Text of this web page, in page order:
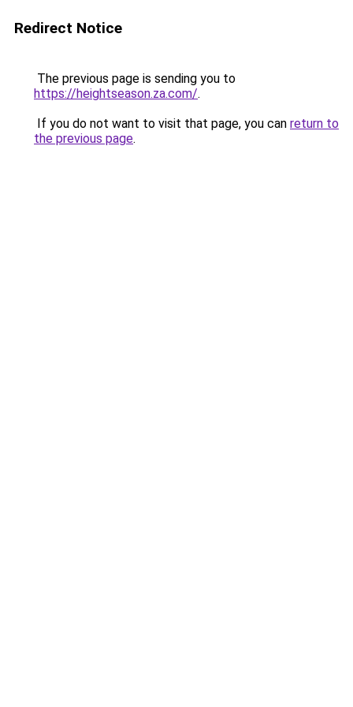
Redirect Notice
The previous page is sending you to
https://heightseason.za.com/.
If you do not want to visit that page, you can return to
the previous page.